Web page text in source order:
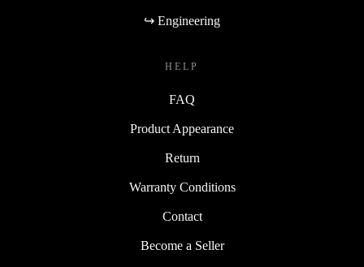
↪ Engineering
HELP
FAQ
Product Appearance
Return
Warranty Conditions
Contact
Become a Seller